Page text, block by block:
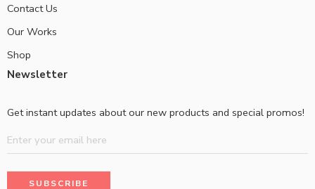
Contact Us
Our Works
Shop
Newsletter
Get instant updates about our new products and special promos!